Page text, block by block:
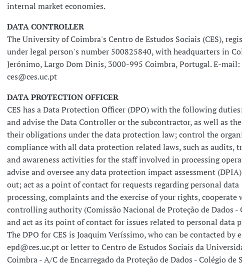
internal market economies.
DATA CONTROLLER
The University of Coimbra's Centro de Estudos Sociais (CES),
under legal person's number 500825840, with headquarters in
Jerónimo, Largo Dom Dinis, 3000-995 Coimbra, Portugal. E-mail:
ces@ces.uc.pt
DATA PROTECTION OFFICER
CES has a Data Protection Officer (DPO) with the following
and advise the Data Controller or the subcontractor, as well as
their obligations under the data protection law; control the
compliance with all data protection related laws, such as audits,
and awareness activities for the staff involved in processing
advise and oversee any data protection impact assessment
out; act as a point of contact for requests regarding personal data
processing, complaints and the exercise of your rights, cooperate
controlling authority (Comissão Nacional de Proteção de Dados -
and act as its point of contact for issues related to personal data
The DPO for CES is Joaquim Veríssimo, who can be contacted by
epd@ces.uc.pt or letter to Centro de Estudos Sociais da
Coimbra - A/C de Encarregado da Proteção de Dados - Colégio de